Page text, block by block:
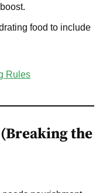
food to include
Rules
the